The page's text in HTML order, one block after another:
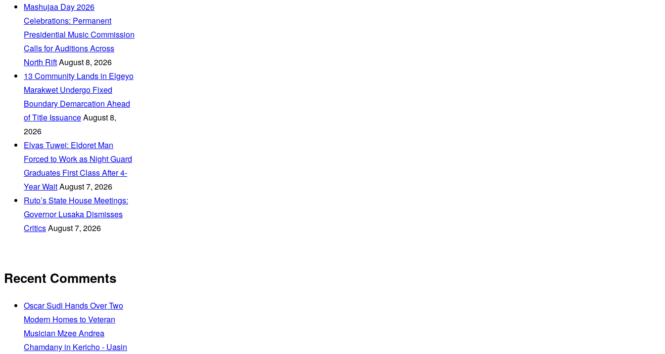
Mashujaa Day 2026
Celebrations: Permanent
Presidential Music Commission
Calls for Auditions Across
North RiftAugust 8, 2026
‎13 Community Lands in Elgeyo
Marakwet Undergo Fixed
Boundary Demarcation Ahead
of Title IssuanceAugust 8,
2026
Elvas Tuwei: Eldoret Man
Forced to Work as Night Guard
Graduates First Class After 4-
Year WaitAugust 7, 2026
Ruto’s State House Meetings:
Governor Lusaka Dismisses
CriticsAugust 7, 2026
Recent Comments
Oscar Sudi Hands Over Two
Modern Homes to Veteran
Musician Mzee Andrea
Chamdany in Kericho - Uasin